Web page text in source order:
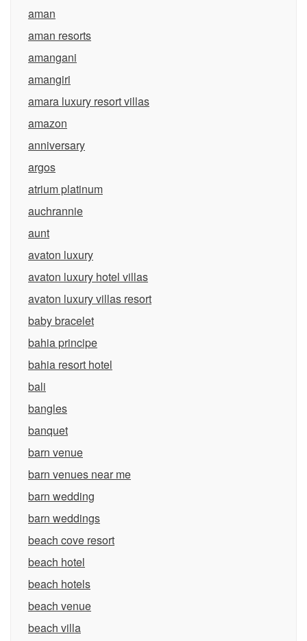
aman
aman resorts
amangani
amangiri
amara luxury resort villas
amazon
anniversary
argos
atrium platinum
auchrannie
aunt
avaton luxury
avaton luxury hotel villas
avaton luxury villas resort
baby bracelet
bahia principe
bahia resort hotel
bali
bangles
banquet
barn venue
barn venues near me
barn wedding
barn weddings
beach cove resort
beach hotel
beach hotels
beach venue
beach villa